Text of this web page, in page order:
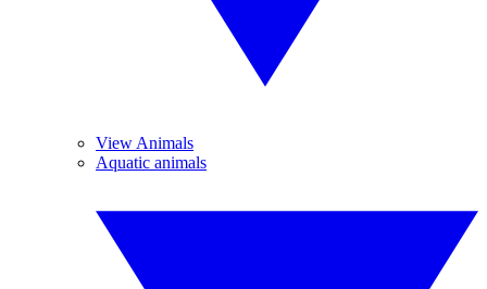
View Animals
Aquatic animals